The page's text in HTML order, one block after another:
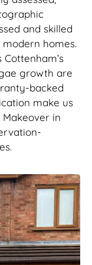
and skilled
homes.
growth are
backed
make us
in